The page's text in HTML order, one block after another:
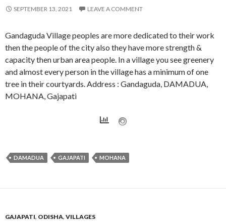
SEPTEMBER 13, 2021 LEAVE A COMMENT
Gandaguda Village peoples are more dedicated to their work
then the people of the city also they have more strength &
capacity then urban area people. In a village you see greenery
and almost every person in the village has a minimum of one
tree in their courtyards. Address : Gandaguda, DAMADUA,
MOHANA, Gajapati
DAMADUA GAJAPATI MOHANA
GAJAPATI, ODISHA, VILLAGES